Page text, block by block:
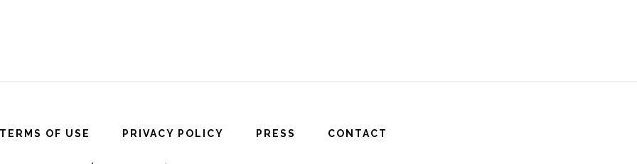
TERMS OF USE PRIVACY POLICY PRESS CONTACT